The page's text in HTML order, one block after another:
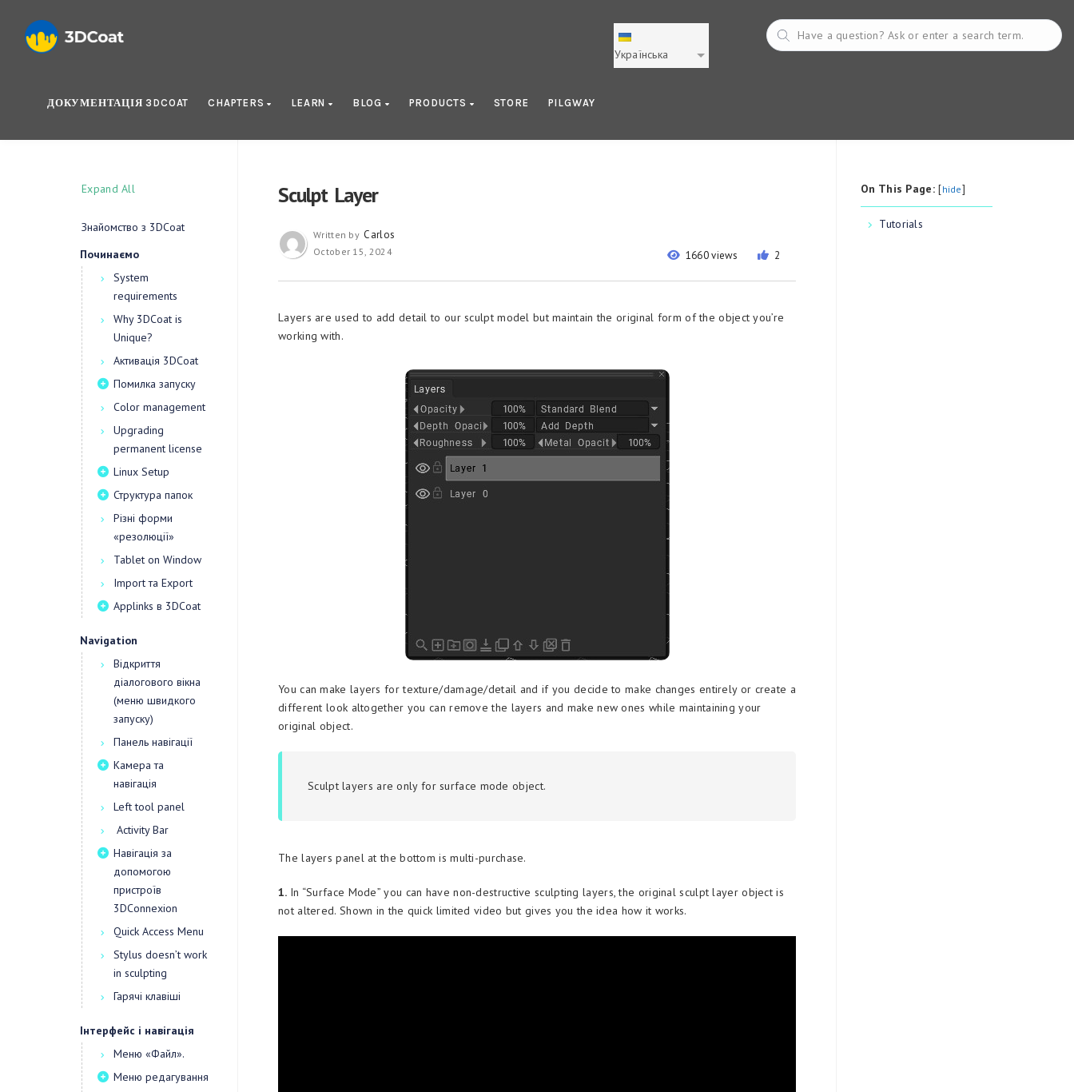
Українська
ДОКУМЕНТАЦІЯ 3DCOAT CHAPTERS LEARN BLOG PRODUCTS STORE PILGWAY
Expand All
Знайомство з 3DCoat
Починаємо
System
requirements
Why 3DCoat is
Unique?
Активація 3DCoat
Помилка запуску
Color management
Upgrading
permanent license
Linux Setup
Структура папок
Різні форми
«резолюції»
Tablet on Window
Import та Export
Applinks в 3DCoat
Navigation
Відкриття
діалогового вікна
(меню швидкого
запуску)
Панель навігації
Камера та
навігація
Left tool panel
Activity Bar
Навігація за
допомогою
пристроїв
3DConnexion
Quick Access Menu
Stylus doesn’t work
in sculpting
Гарячі клавіші
Інтерфейс і навігація
Меню «Файл».
Меню редагування
Sculpt Layer
1660 views 2
Written by Carlos
October 15, 2024
Layers are used to add detail to our sculpt model but maintain the original form of the object you’re
working with.
You can make layers for texture/damage/detail and if you decide to make changes entirely or create a
different look altogether you can remove the layers and make new ones while maintaining your
original object.
Sculpt layers are only for surface mode object.
The layers panel at the bottom is multi-purchase.
1. In “Surface Mode” you can have non-destructive sculpting layers, the original sculpt layer object is
not altered. Shown in the quick limited video but gives you the idea how it works.
On This Page:[hide]
Tutorials